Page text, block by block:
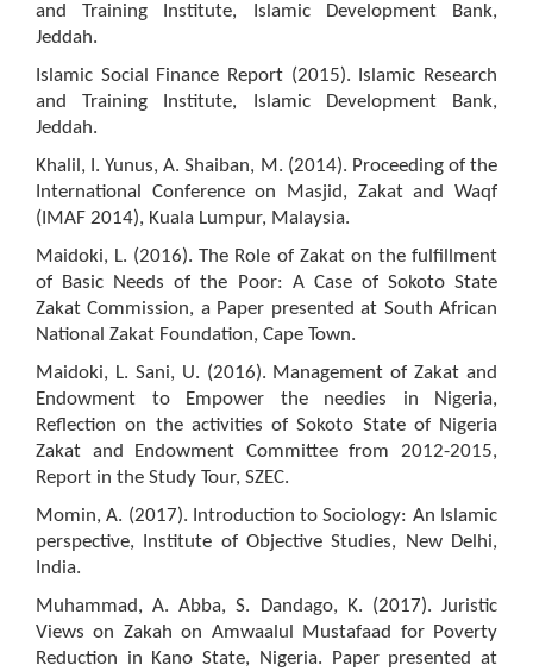
and Training Institute, Islamic Development Bank,
Jeddah.
Islamic Social Finance Report (2015). Islamic Research
and Training Institute, Islamic Development Bank,
Jeddah.
Khalil, I. Yunus, A. Shaiban, M. (2014). Proceeding of the
International Conference on Masjid, Zakat and Waqf
(IMAF 2014), Kuala Lumpur, Malaysia.
Maidoki, L. (2016). The Role of Zakat on the fulfillment
of Basic Needs of the Poor: A Case of Sokoto State
Zakat Commission, a Paper presented at South African
National Zakat Foundation, Cape Town.
Maidoki, L. Sani, U. (2016). Management of Zakat and
Endowment to Empower the needies in Nigeria,
Reflection on the activities of Sokoto State of Nigeria
Zakat and Endowment Committee from 2012-2015,
Report in the Study Tour, SZEC.
Momin, A. (2017). Introduction to Sociology: An Islamic
perspective, Institute of Objective Studies, New Delhi,
India.
Muhammad, A. Abba, S. Dandago, K. (2017). Juristic
Views on Zakah on Amwaalul Mustafaad for Poverty
Reduction in Kano State, Nigeria. Paper presented at